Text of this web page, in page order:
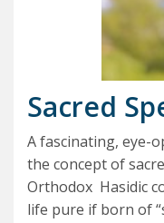
Sacred
A fascinating, eye-
the concept of
Orthodox Hasidic
life pure if born of